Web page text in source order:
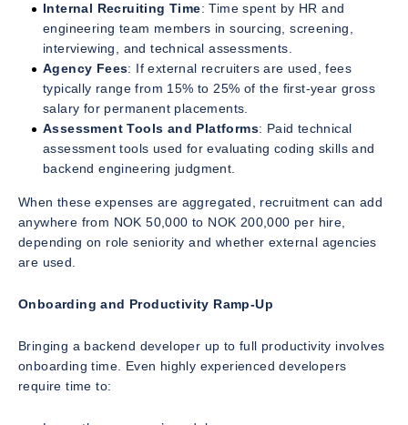
Internal Recruiting Time: Time spent by HR and
engineering team members in sourcing, screening,
interviewing, and technical assessments.
Agency Fees: If external recruiters are used, fees
typically range from 15% to 25% of the first-year gross
salary for permanent placements.
Assessment Tools and Platforms: Paid technical
assessment tools used for evaluating coding skills and
backend engineering judgment.
When these expenses are aggregated, recruitment can add
anywhere from NOK 50,000 to NOK 200,000 per hire,
depending on role seniority and whether external agencies
are used.
Onboarding and Productivity Ramp-Up
Bringing a backend developer up to full productivity involves
onboarding time. Even highly experienced developers
require time to: